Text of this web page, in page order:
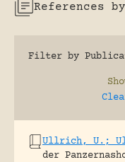
References
Filter by
Ullrich, U.;
der